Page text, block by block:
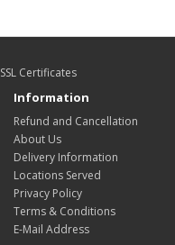
SSL Certificates
Information
Refund and Cancellation
About Us
Delivery Information
Locations Served
Privacy Policy
Terms & Conditions
E-Mail Address